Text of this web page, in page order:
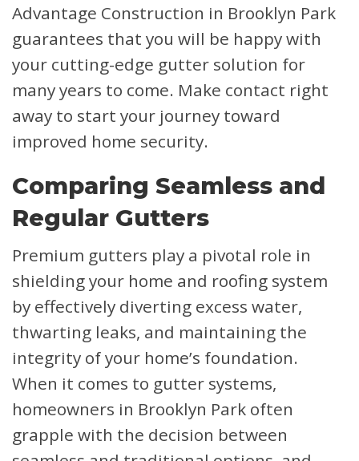
Advantage Construction in Brooklyn Park
guarantees that you will be happy with
your cutting-edge gutter solution for
many years to come. Make contact right
away to start your journey toward
improved home security.
Comparing Seamless and
Regular Gutters
Premium gutters play a pivotal role in
shielding your home and roofing system
by effectively diverting excess water,
thwarting leaks, and maintaining the
integrity of your home’s foundation.
When it comes to gutter systems,
homeowners in Brooklyn Park often
grapple with the decision between